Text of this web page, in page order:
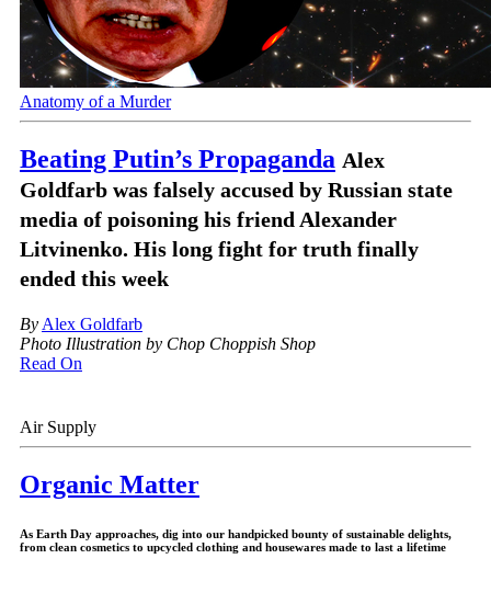
Anatomy of a Murder
Beating Putin’s Propaganda Alex
Goldfarb was falsely accused by Russian state
media of poisoning his friend Alexander
Litvinenko. His long fight for truth finally
ended this week
By Alex Goldfarb
Photo Illustration by Chop Choppish Shop
Read On
Air Supply
Organic Matter
As Earth Day approaches, dig into our handpicked bounty of sustainable delights,
from clean cosmetics to upcycled clothing and housewares made to last a lifetime